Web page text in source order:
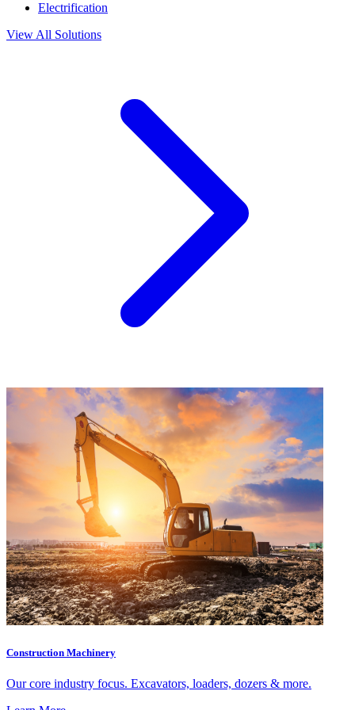
Electrification
View All Solutions
Construction Machinery
Our core industry focus. Excavators, loaders, dozers & more.